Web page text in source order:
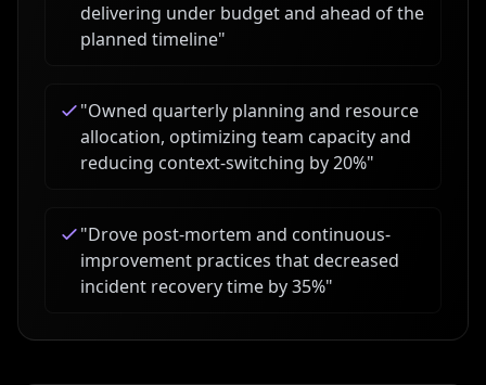
delivering under budget and ahead of the
planned timeline"
"Owned quarterly planning and resource
allocation, optimizing team capacity and
reducing context-switching by 20%"
"Drove post-mortem and continuous-
improvement practices that decreased
incident recovery time by 35%"